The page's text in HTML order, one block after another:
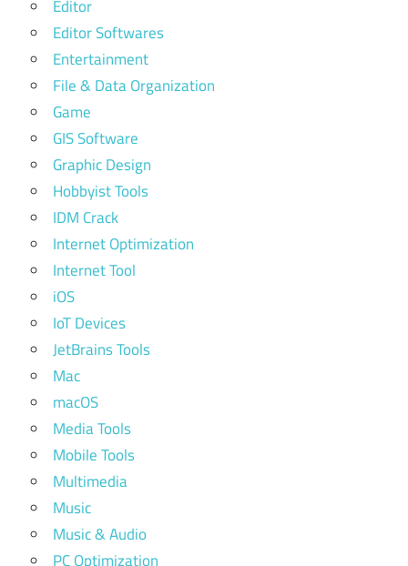
Editor
Editor Softwares
Entertainment
File & Data Organization
Game
GIS Software
Graphic Design
Hobbyist Tools
IDM Crack
Internet Optimization
Internet Tool
iOS
IoT Devices
JetBrains Tools
Mac
macOS
Media Tools
Mobile Tools
Multimedia
Music
Music & Audio
PC Optimization